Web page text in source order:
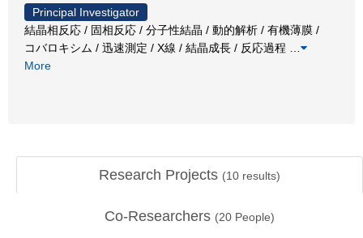
Principal Investigator
結晶相反応 / 固相反応 / 分子性結晶 / 動的解析 / 有機薄膜 /
コバロキシム / 迅速測定 / X線 / 結晶成長 / 反応過程
More
Research Projects (10 results)
Co-Researchers (20 People)